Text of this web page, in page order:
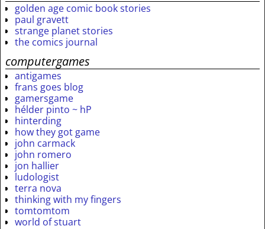
golden age comic book stories
paul gravett
strange planet stories
the comics journal
computergames
antigames
frans goes blog
gamersgame
hélder pinto ~ hP
hinterding
how they got game
john carmack
john romero
jon hallier
ludologist
terra nova
thinking with my fingers
tomtomtom
world of stuart